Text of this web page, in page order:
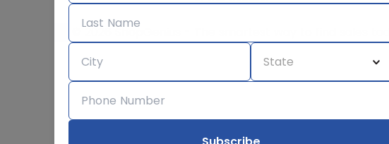
© 2026 ShopGenius - The smartest way to find sales